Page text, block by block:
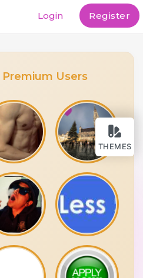
THEMES
Login Register
Premium Users